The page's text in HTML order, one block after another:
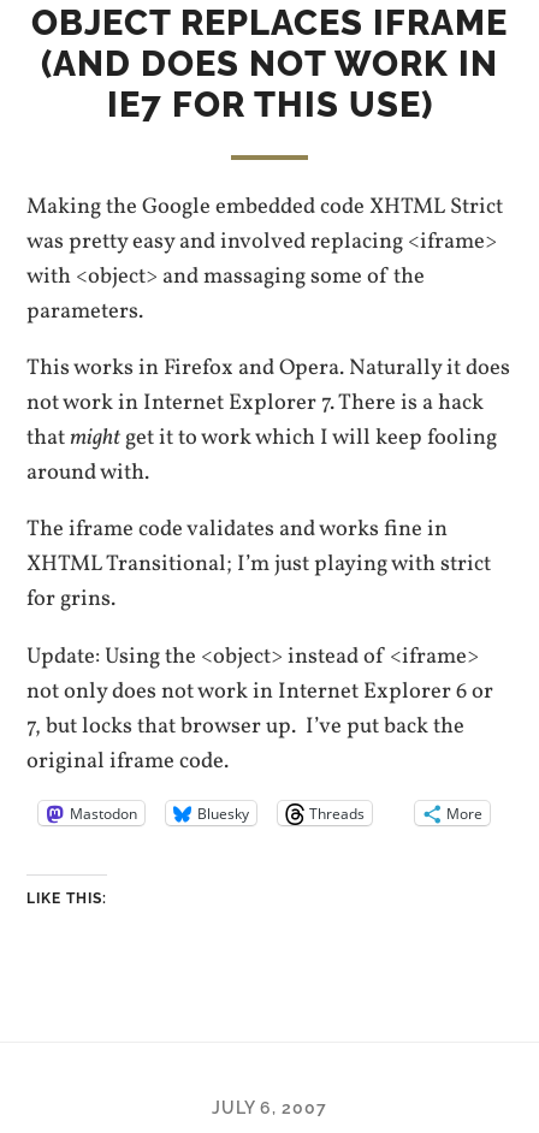
OBJECT REPLACES IFRAME
(AND DOES NOT WORK IN
IE7 FOR THIS USE)
Making the Google embedded code XHTML Strict
was pretty easy and involved replacing <iframe>
with <object> and massaging some of the
parameters.
This works in Firefox and Opera. Naturally it does
not work in Internet Explorer 7. There is a hack
thatmightget it to work which I will keep fooling
around with.
The iframe code validates and works fine in
XHTML Transitional; I’m just playing with strict
for grins.
Update: Using the <object> instead of <iframe>
not only does not work in Internet Explorer 6 or
7, but locks that browser up. I’ve put back the
original iframe code.
Mastodon Bluesky Threads More
LIKE THIS:
JULY 6, 2007